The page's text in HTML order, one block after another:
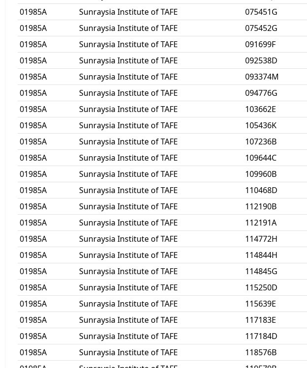
01985A
Sunraysia Institute of TAFE 075451G
01985A
Sunraysia Institute of TAFE 075452G
01985A
Sunraysia Institute of TAFE 091699F
01985A
Sunraysia Institute of TAFE 092538D
01985A
Sunraysia Institute of TAFE 093374M
01985A
Sunraysia Institute of TAFE 094776G
01985A
Sunraysia Institute of TAFE 103662E
01985A
Sunraysia Institute of TAFE 105436K
01985A
Sunraysia Institute of TAFE 107236B
01985A
Sunraysia Institute of TAFE 109644C
01985A
Sunraysia Institute of TAFE 109960B
01985A
Sunraysia Institute of TAFE 110468D
01985A
Sunraysia Institute of TAFE 112190B
01985A
Sunraysia Institute of TAFE 112191A
01985A
Sunraysia Institute of TAFE 114772H
01985A
Sunraysia Institute of TAFE 114844H
01985A
Sunraysia Institute of TAFE 114845G
01985A
Sunraysia Institute of TAFE 115250D
01985A
Sunraysia Institute of TAFE 115639E
01985A
Sunraysia Institute of TAFE 117183E
01985A
Sunraysia Institute of TAFE 117184D
01985A
Sunraysia Institute of TAFE 118576B